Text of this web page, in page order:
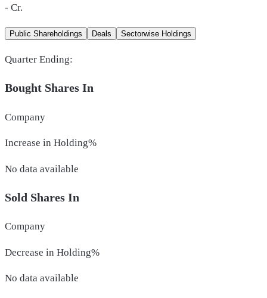
- Cr.
Public Shareholdings Deals Sectorwise Holdings
Quarter Ending:
Bought Shares In
Company
Increase in Holding%
No data available
Sold Shares In
Company
Decrease in Holding%
No data available